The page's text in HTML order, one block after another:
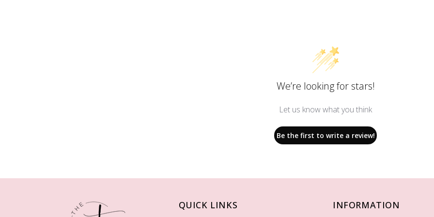
We’re looking for stars!
Let us know what you think
Be the first to write a review!
QUICK LINKS INFORMATION